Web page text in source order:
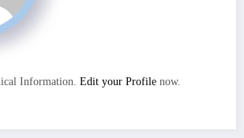
Information. Edit your Profile now.